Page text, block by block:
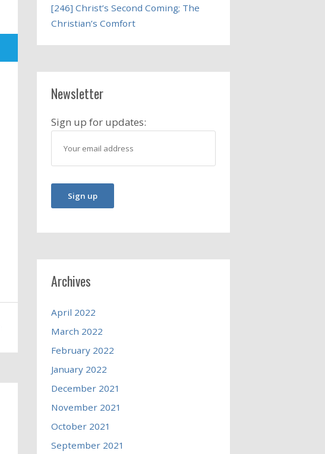
[246] Christ’s Second Coming; The
Christian’s Comfort
Newsletter
Sign up for updates:
Archives
April 2022
March 2022
February 2022
January 2022
December 2021
November 2021
October 2021
September 2021